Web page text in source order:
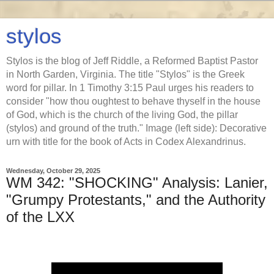
stylos
Stylos is the blog of Jeff Riddle, a Reformed Baptist Pastor
in North Garden, Virginia. The title "Stylos" is the Greek
word for pillar. In 1 Timothy 3:15 Paul urges his readers to
consider "how thou oughtest to behave thyself in the house
of God, which is the church of the living God, the pillar
(stylos) and ground of the truth." Image (left side): Decorative
urn with title for the book of Acts in Codex Alexandrinus.
Wednesday, October 29, 2025
WM 342: "SHOCKING" Analysis: Lanier,
"Grumpy Protestants," and the Authority
of the LXX